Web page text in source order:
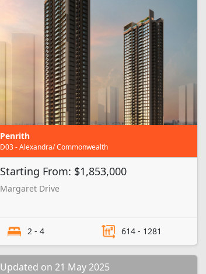
Penrith
D03 - Alexandra/ Commonwealth
Starting From: $1,853,000
Margaret Drive
2 - 4 614 - 1281
Updated on 21 May 2025